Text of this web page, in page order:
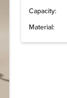
Capacity:
Material: